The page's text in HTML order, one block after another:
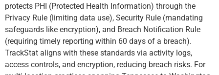
protects PHI (Protected Health Information) through the
Privacy Rule (limiting data use), Security Rule (mandating
safeguards like encryption), and Breach Notification Rule
(requiring timely reporting within 60 days of a breach).
TrackStat aligns with these standards via activity logs,
access controls, and encryption, reducing breach risks. For